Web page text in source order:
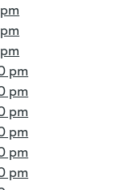
pm
pm
pm
pm
pm
pm